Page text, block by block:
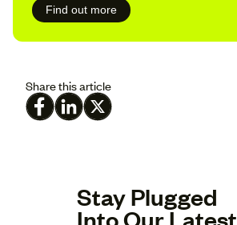
Find out more
Share this article
Stay Plugged
Into Our Latest